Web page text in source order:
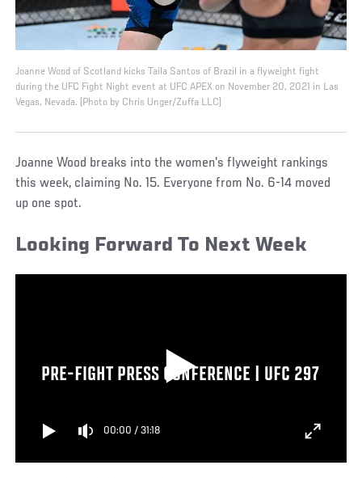
Joanne Wood of Scotland kicks Taila Santos of Brazil in a flyweight fight
during the UFC Fight Night event at UFC APEX on November 20, 2021 in Las
Vegas, Nevada. (Photo by Chris Unger/Zuffa LLC)
Joanne Wood breaks into the women's flyweight rankings
this week, claiming No. 15. Everyone from No. 6-14 moved
up one spot.
Looking Forward To Next Week
PRE-FIGHT PRESS CONFERENCE | UFC 297
00:00 / 31:18